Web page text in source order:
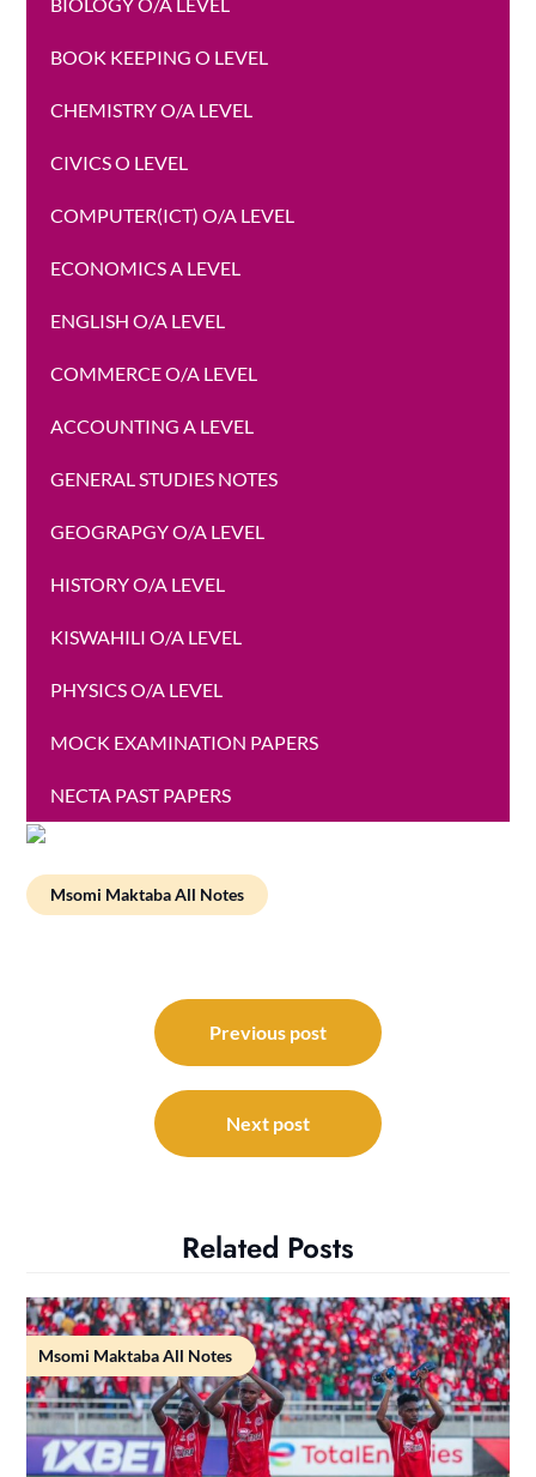
BOOK KEEPING O LEVEL
CHEMISTRY O/A LEVEL
CIVICS O LEVEL
COMPUTER(ICT) O/A LEVEL
ECONOMICS A LEVEL
ENGLISH O/A LEVEL
COMMERCE O/A LEVEL
ACCOUNTING A LEVEL
GENERAL STUDIES NOTES
GEOGRAPGY O/A LEVEL
HISTORY O/A LEVEL
KISWAHILI O/A LEVEL
PHYSICS O/A LEVEL
MOCK EXAMINATION PAPERS
NECTA PAST PAPERS
Msomi Maktaba All Notes
navigation
Previous post
Next post
Related Posts
Msomi Maktaba All Notes